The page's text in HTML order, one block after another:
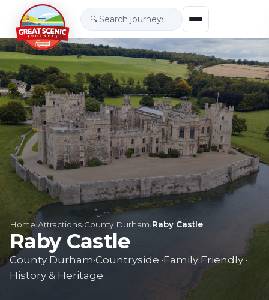
🔍
Home›Attractions›County Durham›Raby Castle
Raby Castle
County Durham·Countryside ·Family Friendly ·
History & Heritage